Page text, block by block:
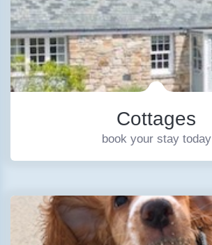
Cottages
book your stay today